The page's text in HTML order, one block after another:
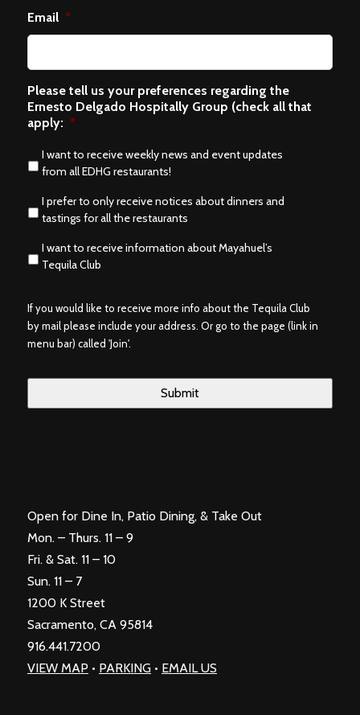
Email *
Please tell us your preferences regarding the
Ernesto Delgado Hospitally Group (check all that
apply: *
I want to receive weekly news and event updates
from all EDHG restaurants!
I prefer to only receive notices about dinners and
tastings for all the restaurants
I want to receive information about Mayahuel’s
Tequila Club
If you would like to receive more info about the Tequila Club
by mail please include your address. Or go to the page (link in
menu bar) called 'Join'.
Open for Dine In, Patio Dining, & Take Out
Mon. – Thurs. 11 – 9
Fri. & Sat. 11 – 10
Sun. 11 – 7
1200 K Street
Sacramento, CA 95814
916.441.7200
VIEW MAP • PARKING • EMAIL US